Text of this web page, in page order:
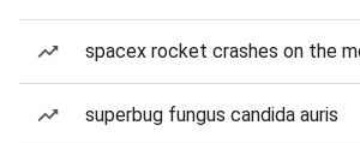
spacex rocket crashes on the
superbug fungus candida auris